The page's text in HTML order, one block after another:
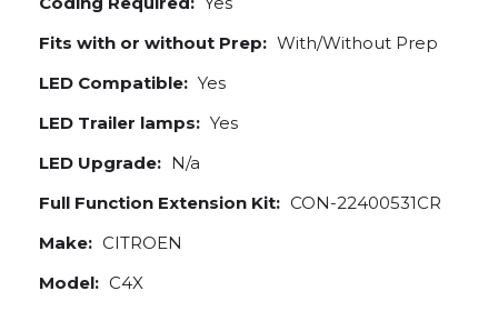
Fits with or without Prep: With/Without Prep
LED Compatible: Yes
LED Trailer lamps: Yes
LED Upgrade: N/a
Full Function Extension Kit: CON-22400531CR
Make: CITROEN
Model: C4X